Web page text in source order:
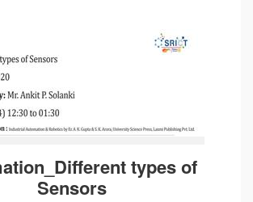
types of
Sensors